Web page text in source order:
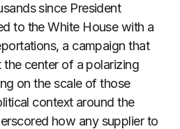
since President
to the White House with a
a campaign that
center of a polarizing
on the scale of those
context around the
how any supplier to